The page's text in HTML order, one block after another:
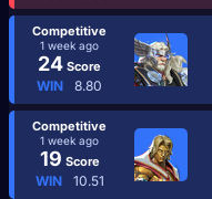
Competitive
1 week ago
24 Score
WIN 8.80
Competitive
1 week ago
19 Score
WIN 10.51